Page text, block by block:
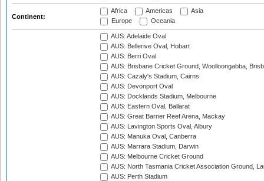
Continent:
Africa Americas
Asia
Europe
Oceania
AUS: Adelaide Oval
AUS: Bellerive Oval, Hobart
AUS: Berri Oval
AUS: Brisbane Cricket Ground, Woolloongabba,
AUS: Cazaly's Stadium, Cairns
AUS: Devonport Oval
AUS: Docklands Stadium, Melbourne
AUS: Eastern Oval, Ballarat
AUS: Great Barrier Reef Arena, Mackay
AUS: Lavington Sports Oval, Albury
AUS: Manuka Oval, Canberra
AUS: Marrara Stadium, Darwin
AUS: Melbourne Cricket Ground
AUS: North Tasmania Cricket Association Ground,
AUS: Perth Stadium